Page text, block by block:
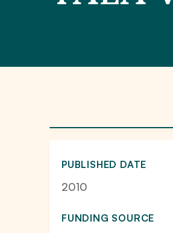
PUBLISHED DATE
2010
FUNDING SOURCE